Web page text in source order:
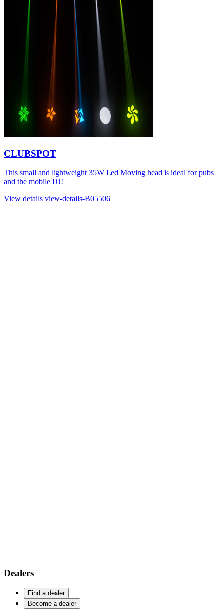
CLUBSPOT
This small and lightweight 35W Led Moving head is ideal for pubs
and the mobile DJ!
View details view-details-B05506
Dealers
Find a dealer
Become a dealer